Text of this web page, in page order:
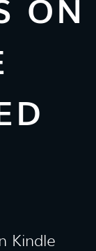
Kindle